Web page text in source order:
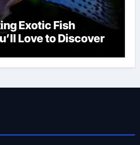
Exotic Fish
Love to Discover